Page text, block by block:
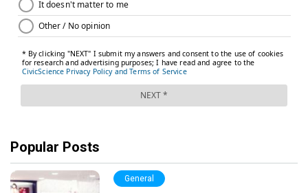
Popular Posts
General